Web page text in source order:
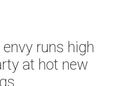
runs high
at hot new